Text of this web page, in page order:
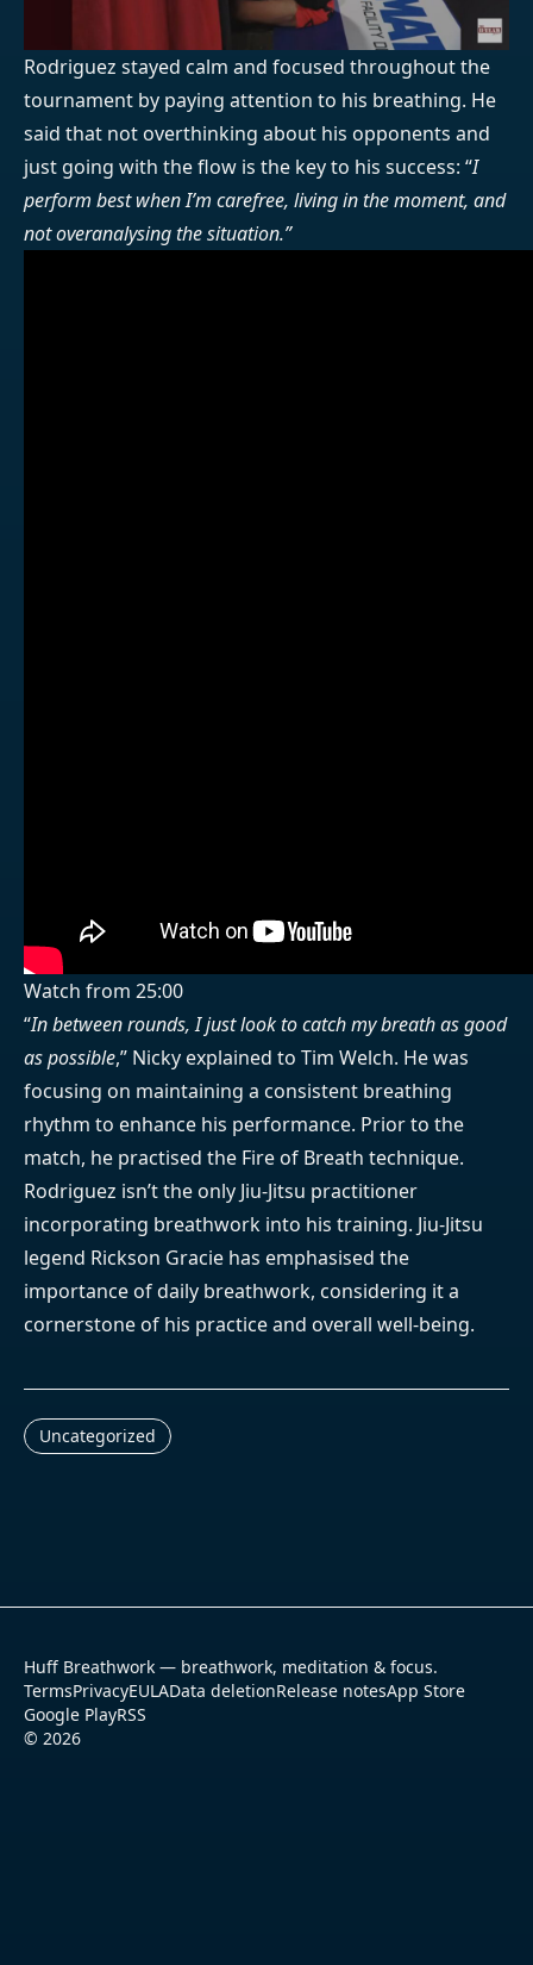
Rodriguez stayed calm and focused throughout the
tournament by paying attention to his breathing. He
said that not overthinking about his opponents and
just going with the flow is the key to his success: “I
perform best when I’m carefree, living in the moment, and
not overanalysing the situation.”
Watch from 25:00
“In between rounds, I just look to catch my breath as good
as possible,” Nicky explained to Tim Welch. He was
focusing on maintaining a consistent breathing
rhythm to enhance his performance. Prior to the
match, he practised the Fire of Breath technique.
Rodriguez isn’t the only Jiu-Jitsu practitioner
incorporating breathwork into his training. Jiu-Jitsu
legend Rickson Gracie has emphasised the
importance of daily breathwork, considering it a
cornerstone of his practice and overall well-being.
Uncategorized
Huff Breathwork — breathwork, meditation & focus.
TermsPrivacyEULAData deletionRelease notesApp Store
Google PlayRSS
© 2026